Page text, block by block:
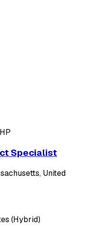
HP
Specialist
United
(Hybrid)